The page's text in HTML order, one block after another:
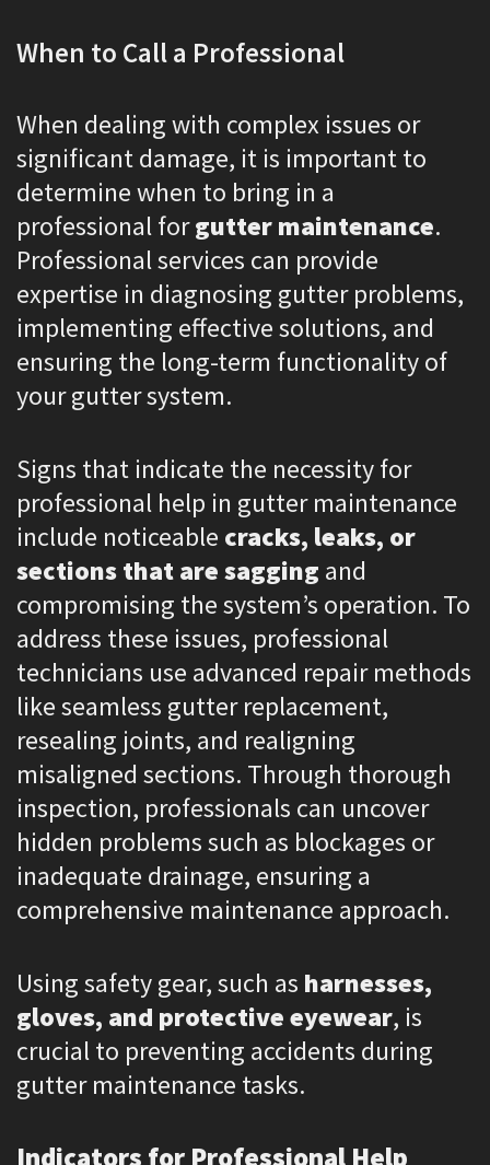
When to Call a Professional
When dealing with complex issues or
significant damage, it is important to
determine when to bring in a
professional forgutter maintenance.
Professional services can provide
expertise in diagnosing gutter problems,
implementing effective solutions, and
ensuring the long-term functionality of
your gutter system.
Signs that indicate the necessity for
professional help in gutter maintenance
include noticeable cracks, leaks, or
sections that are sagging and
compromising the system’s operation. To
address these issues, professional
technicians use advanced repair methods
like seamless gutter replacement,
resealing joints, and realigning
misaligned sections. Through thorough
inspection, professionals can uncover
hidden problems such as blockages or
inadequate drainage, ensuring a
comprehensive maintenance approach.
Using safety gear, such as harnesses,
gloves, and protective eyewear, is
crucial to preventing accidents during
gutter maintenance tasks.
Indicators for Professional Help